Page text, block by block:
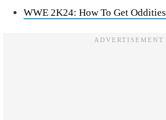
WWE 2K24: How To Get Oddities